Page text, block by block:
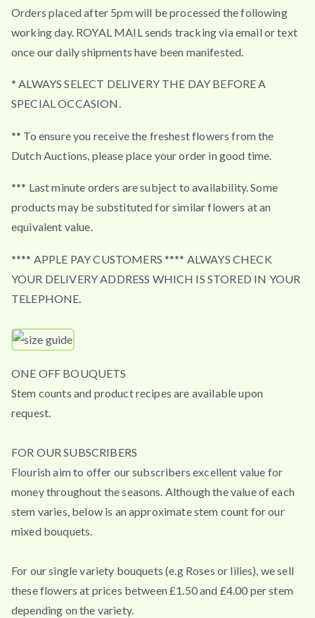
4
9
.
Orders placed after 5pm will be processed the following
working day. ROYAL MAIL sends tracking via email or text
once our daily shipments have been manifested.
* ALWAYS SELECT DELIVERY THE DAY BEFORE A
SPECIAL OCCASION.
** To ensure you receive the freshest flowers from the
Dutch Auctions, please place your order in good time.
*** Last minute orders are subject to availability. Some
products may be substituted for similar flowers at an
equivalent value.
**** APPLE PAY CUSTOMERS **** ALWAYS CHECK
YOUR DELIVERY ADDRESS WHICH IS STORED IN YOUR
TELEPHONE.
ONE OFF BOUQUETS
Stem counts and product recipes are available upon
request.
FOR OUR SUBSCRIBERS
Flourish aim to offer our subscribers excellent value for
money throughout the seasons. Although the value of each
stem varies, below is an approximate stem count for our
mixed bouquets.
For our single variety bouquets (e.g Roses or lilies), we sell
these flowers at prices between £1.50 and £4.00 per stem
depending on the variety.